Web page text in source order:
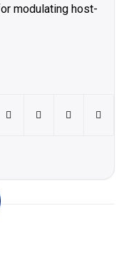
modulating host-